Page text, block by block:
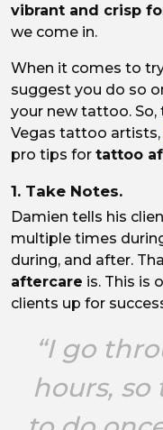
vibrant and crisp
we come in.
When it comes to
suggest you do so
your new tattoo.
Vegas tattoo artists,
pro tips for tattoo
1. Take Notes.
Damien tells his
multiple times
during, and after.
aftercare is. This is
clients up for
“I go
hours,